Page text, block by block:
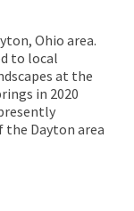
Ohio area.
to local
at the
in 2020
Dayton area